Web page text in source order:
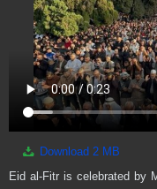
Download 2 MB
Eid al-Fitr is celebrated by